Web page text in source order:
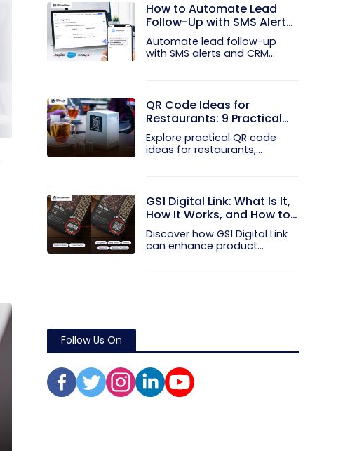
How to Automate Lead
Follow-Up with SMS Alerts
and CRM Integration
Automate lead follow-up
with SMS alerts and CRM
QR Code Ideas for
Restaurants: 9 Practical
Uses
Explore practical QR code
ideas for restaurants,
GS1 Digital Link: What Is It,
How It Works, and How to
Get Started
Discover how GS1 Digital Link
can enhance product...
Follow Us On